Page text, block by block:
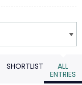
SHORTLIST
ALL
ENTRIES